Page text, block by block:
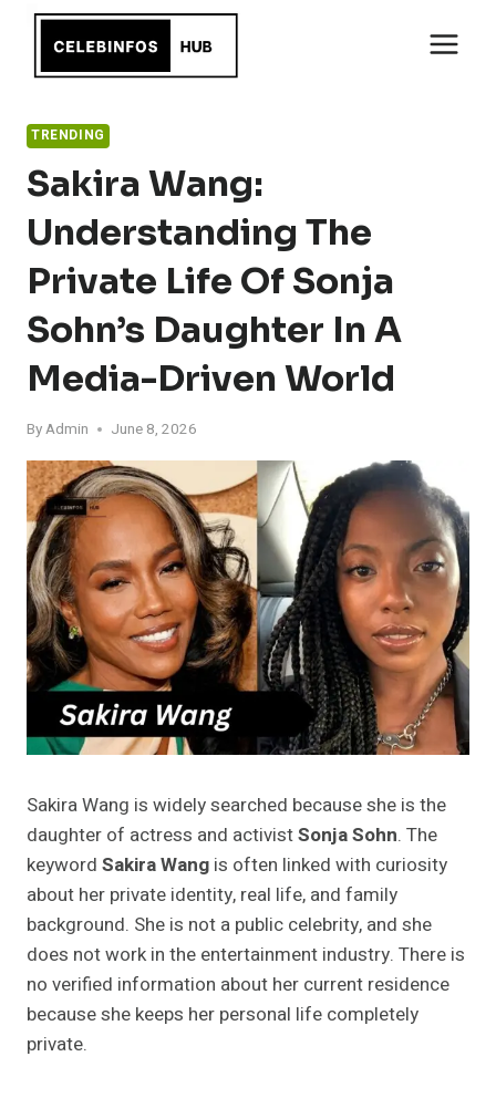
content
TRENDING
Sakira Wang:
Understanding The
Private Life Of Sonja
Sohn’s Daughter In A
Media-Driven World
ByAdmin June 8, 2026
Sakira Wang is widely searched because she is the
daughter of actress and activistSonja Sohn. The
keyword Sakira Wang is often linked with curiosity
about her private identity, real life, and family
background. She is not a public celebrity, and she
does not work in the entertainment industry. There is
no verified information about her current residence
because she keeps her personal life completely
private.